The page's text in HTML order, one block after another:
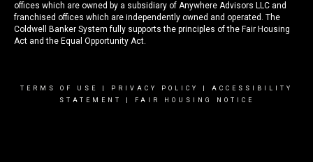
offices which are owned by a subsidiary of Anywhere Advisors LLC and
franchised offices which are independently owned and operated. The
Coldwell Banker System fully supports the principles of the Fair Housing
Act and the Equal Opportunity Act.
TERMS OF USE PRIVACY POLICY
ACCESSIBILITY
STATEMENT
FAIR HOUSING NOTICE